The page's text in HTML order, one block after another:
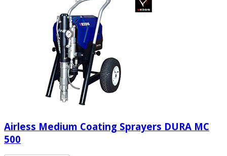
Airless Medium Coating Sprayers DURA MC
500